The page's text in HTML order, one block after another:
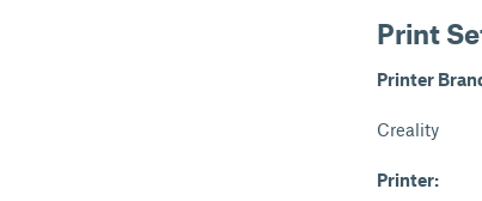
Print
Printer
Creality
Printer: